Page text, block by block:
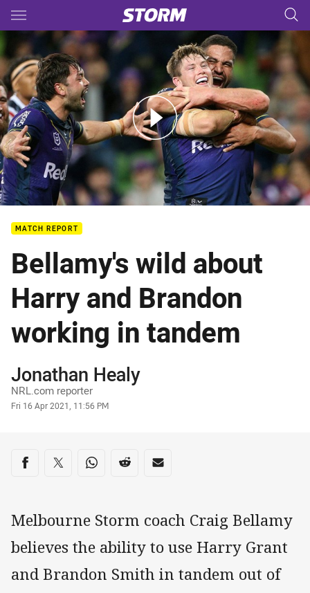
Main
You have skipped the navigation, tab for page content
Highlights: Storm v Roosters
MATCH REPORT
Bellamy's wild about
Harry and Brandon
working in tandem
Author
Jonathan Healy
NRL.com reporter
Timestamp
Fri 16 Apr 2021, 11:56 PM
Share on social media
Share via Facebook
Share via Twitter
Share via Whats-app
Share via Reddit
Share via Email
Melbourne Storm coach Craig Bellamy
believes the ability to use Harry Grant
and Brandon Smith in tandem out of